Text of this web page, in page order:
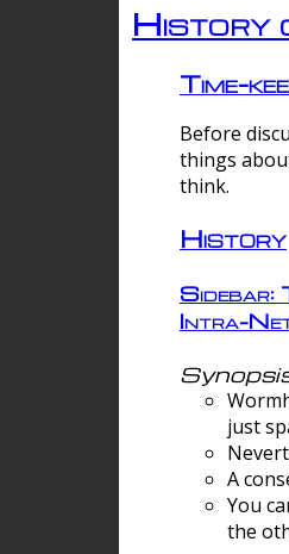
History
Time-
Before
things
think.
History
Sidebar:
Intra-
just
A
You
the